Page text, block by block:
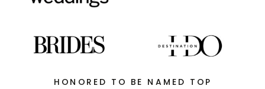
HONORED TO BE NAMED TOP